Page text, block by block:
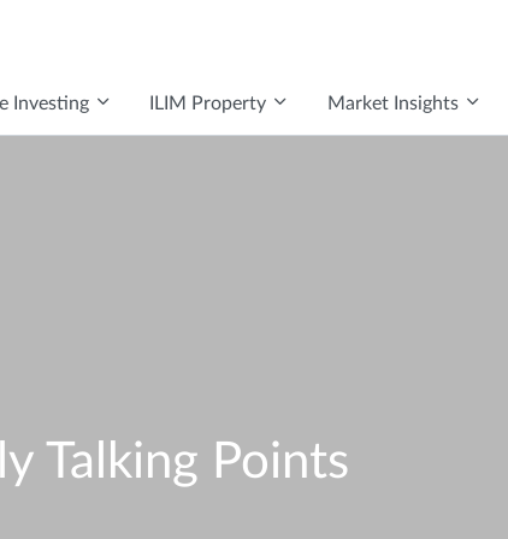
Investing ILIM Property Market Insights
Talking Points